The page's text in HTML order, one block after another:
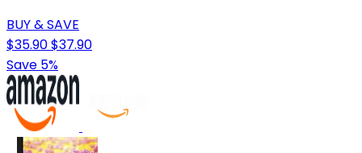
BUY & SAVE
$35.90$37.90
Save 5%